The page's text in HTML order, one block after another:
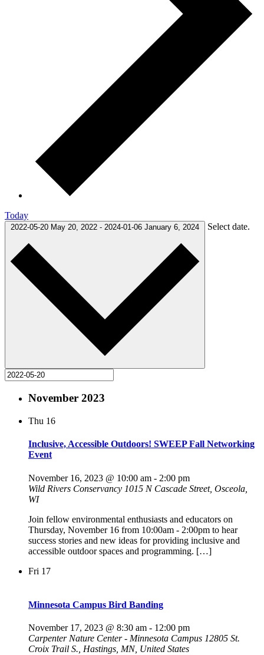
Today
2022-05-20 May 20, 2022 - 2024-01-06 January 6, 2024 Select date.
November 2023
Thu 16
Inclusive, Accessible Outdoors! SWEEP Fall Networking
Event
November 16, 2023 @ 10:00 am - 2:00 pm
Wild Rivers Conservancy 1015 N Cascade Street, Osceola,
WI
Join fellow environmental enthusiasts and educators on
Thursday, November 16 from 10:00am - 2:00pm to hear
success stories and new ideas for providing inclusive and
accessible outdoor spaces and programming. […]
Fri 17
Minnesota Campus Bird Banding
November 17, 2023 @ 8:30 am - 12:00 pm
Carpenter Nature Center - Minnesota Campus 12805 St.
Croix Trail S., Hastings, MN, United States